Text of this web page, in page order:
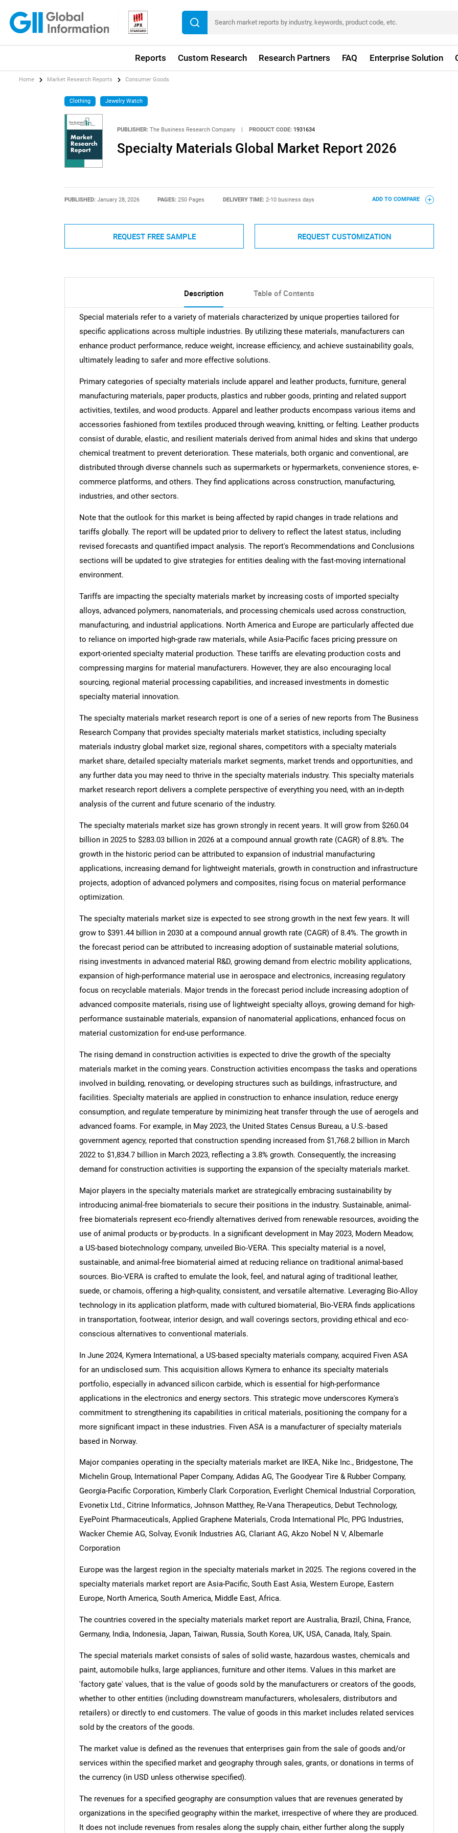
Reports Custom Research Research Partners FAQ Enterprise Solution
What are you looking for?
Need help finding what you are looking for?
Home Market Research Reports Consumer Goods
Clothing Jewelry Watch
PUBLISHER: The Business Research Company | PRODUCT CODE: 1931634
Specialty Materials Global Market Report 2026
PUBLISHED: January 28, 2026 PAGES:250 Pages DELIVERY TIME: 2-10 business days ADD TO COMPARE
REQUEST FREE SAMPLE REQUEST CUSTOMIZATION
Description Table of Contents
Special materials refer to a variety of materials characterized by unique properties tailored for
specific applications across multiple industries. By utilizing these materials, manufacturers can
enhance product performance, reduce weight, increase efficiency, and achieve sustainability goals,
ultimately leading to safer and more effective solutions.
Primary categories of specialty materials include apparel and leather products, furniture, general
manufacturing materials, paper products, plastics and rubber goods, printing and related support
activities, textiles, and wood products. Apparel and leather products encompass various items and
accessories fashioned from textiles produced through weaving, knitting, or felting. Leather products
consist of durable, elastic, and resilient materials derived from animal hides and skins that undergo
chemical treatment to prevent deterioration. These materials, both organic and conventional, are
distributed through diverse channels such as supermarkets or hypermarkets, convenience stores, e-
commerce platforms, and others. They find applications across construction, manufacturing,
industries, and other sectors.
Note that the outlook for this market is being affected by rapid changes in trade relations and
tariffs globally. The report will be updated prior to delivery to reflect the latest status, including
revised forecasts and quantified impact analysis. The report's Recommendations and Conclusions
sections will be updated to give strategies for entities dealing with the fast-moving international
environment.
Tariffs are impacting the specialty materials market by increasing costs of imported specialty
alloys, advanced polymers, nanomaterials, and processing chemicals used across construction,
manufacturing, and industrial applications. North America and Europe are particularly affected due
to reliance on imported high-grade raw materials, while Asia-Pacific faces pricing pressure on
export-oriented specialty material production. These tariffs are elevating production costs and
compressing margins for material manufacturers. However, they are also encouraging local
sourcing, regional material processing capabilities, and increased investments in domestic
specialty material innovation.
The specialty materials market research report is one of a series of new reports from The Business
Research Company that provides specialty materials market statistics, including specialty
materials industry global market size, regional shares, competitors with a specialty materials
market share, detailed specialty materials market segments, market trends and opportunities, and
any further data you may need to thrive in the specialty materials industry. This specialty materials
market research report delivers a complete perspective of everything you need, with an in-depth
analysis of the current and future scenario of the industry.
The specialty materials market size has grown strongly in recent years. It will grow from $260.04
billion in 2025 to $283.03 billion in 2026 at a compound annual growth rate (CAGR) of 8.8%. The
growth in the historic period can be attributed to expansion of industrial manufacturing
applications, increasing demand for lightweight materials, growth in construction and infrastructure
projects, adoption of advanced polymers and composites, rising focus on material performance
optimization.
The specialty materials market size is expected to see strong growth in the next few years. It will
grow to $391.44 billion in 2030 at a compound annual growth rate (CAGR) of 8.4%. The growth in
the forecast period can be attributed to increasing adoption of sustainable material solutions,
rising investments in advanced material R&D, growing demand from electric mobility applications,
expansion of high-performance material use in aerospace and electronics, increasing regulatory
focus on recyclable materials. Major trends in the forecast period include increasing adoption of
advanced composite materials, rising use of lightweight specialty alloys, growing demand for high-
performance sustainable materials, expansion of nanomaterial applications, enhanced focus on
material customization for end-use performance.
The rising demand in construction activities is expected to drive the growth of the specialty
materials market in the coming years. Construction activities encompass the tasks and operations
involved in building, renovating, or developing structures such as buildings, infrastructure, and
facilities. Specialty materials are applied in construction to enhance insulation, reduce energy
consumption, and regulate temperature by minimizing heat transfer through the use of aerogels and
advanced foams. For example, in May 2023, the United States Census Bureau, a U.S.-based
government agency, reported that construction spending increased from $1,768.2 billion in March
2022 to $1,834.7 billion in March 2023, reflecting a 3.8% growth. Consequently, the increasing
demand for construction activities is supporting the expansion of the specialty materials market.
Major players in the specialty materials market are strategically embracing sustainability by
introducing animal-free biomaterials to secure their positions in the industry. Sustainable, animal-
free biomaterials represent eco-friendly alternatives derived from renewable resources, avoiding the
use of animal products or by-products. In a significant development in May 2023, Modern Meadow,
a US-based biotechnology company, unveiled Bio-VERA. This specialty material is a novel,
sustainable, and animal-free biomaterial aimed at reducing reliance on traditional animal-based
sources. Bio-VERA is crafted to emulate the look, feel, and natural aging of traditional leather,
suede, or chamois, offering a high-quality, consistent, and versatile alternative. Leveraging Bio-Alloy
technology in its application platform, made with cultured biomaterial, Bio-VERA finds applications
in transportation, footwear, interior design, and wall coverings sectors, providing ethical and eco-
conscious alternatives to conventional materials.
In June 2024, Kymera International, a US-based specialty materials company, acquired Fiven ASA
for an undisclosed sum. This acquisition allows Kymera to enhance its specialty materials
portfolio, especially in advanced silicon carbide, which is essential for high-performance
applications in the electronics and energy sectors. This strategic move underscores Kymera's
commitment to strengthening its capabilities in critical materials, positioning the company for a
more significant impact in these industries. Fiven ASA is a manufacturer of specialty materials
based in Norway.
Major companies operating in the specialty materials market are IKEA, Nike Inc., Bridgestone, The
Michelin Group, International Paper Company, Adidas AG, The Goodyear Tire & Rubber Company,
Georgia-Pacific Corporation, Kimberly Clark Corporation, Everlight Chemical Industrial Corporation,
Evonetix Ltd., Citrine Informatics, Johnson Matthey, Re-Vana Therapeutics, Debut Technology,
EyePoint Pharmaceuticals, Applied Graphene Materials, Croda International Plc, PPG Industries,
Wacker Chemie AG, Solvay, Evonik Industries AG, Clariant AG, Akzo Nobel N V, Albemarle
Corporation
Europe was the largest region in the specialty materials market in 2025. The regions covered in the
specialty materials market report are Asia-Pacific, South East Asia, Western Europe, Eastern
Europe, North America, South America, Middle East, Africa.
The countries covered in the specialty materials market report are Australia, Brazil, China, France,
Germany, India, Indonesia, Japan, Taiwan, Russia, South Korea, UK, USA, Canada, Italy, Spain.
The special materials market consists of sales of solid waste, hazardous wastes, chemicals and
paint, automobile hulks, large appliances, furniture and other items. Values in this market are
'factory gate' values, that is the value of goods sold by the manufacturers or creators of the goods,
whether to other entities (including downstream manufacturers, wholesalers, distributors and
retailers) or directly to end customers. The value of goods in this market includes related services
sold by the creators of the goods.
The market value is defined as the revenues that enterprises gain from the sale of goods and/or
services within the specified market and geography through sales, grants, or donations in terms of
the currency (in USD unless otherwise specified).
The revenues for a specified geography are consumption values that are revenues generated by
organizations in the specified geography within the market, irrespective of where they are produced.
It does not include revenues from resales along the supply chain, either further along the supply